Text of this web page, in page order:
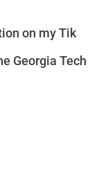
on my Tik
Georgia Tech